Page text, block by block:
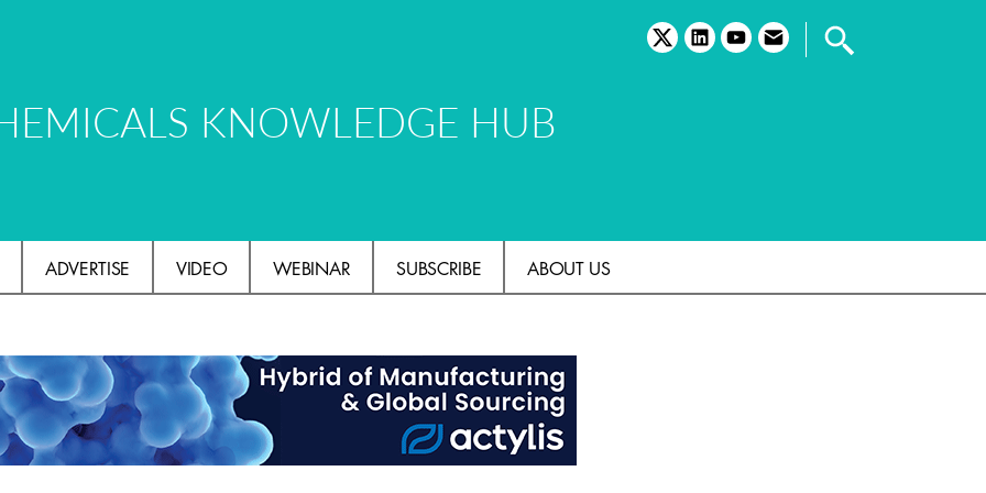
twitterlinkedinyoutubeemail
KNOWLEDGE HUB
ADVERTISE VIDEO WEBINAR SUBSCRIBE ABOUT US